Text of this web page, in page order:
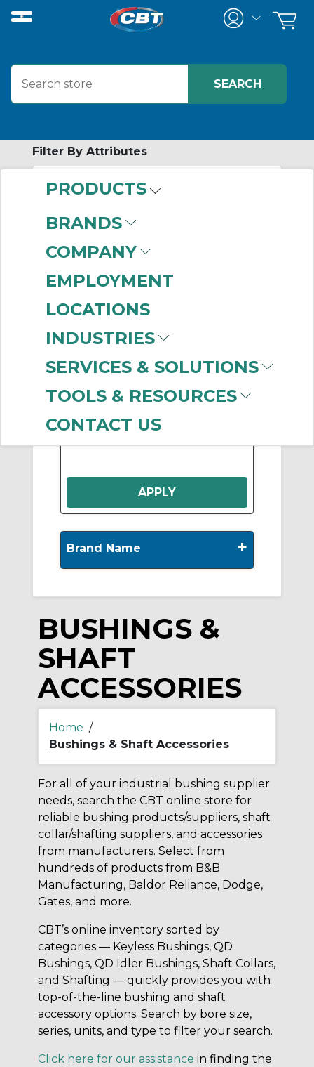
PRODUCTS
BRANDS
COMPANY
EMPLOYMENT
LOCATIONS
INDUSTRIES
SERVICES & SOLUTIONS
TOOLS & RESOURCES
CONTACT US
Filter By Attributes
Timing Pulleys
HTD Pulleys
QD Bushings
-
Brand Name +
BUSHINGS &
SHAFT
ACCESSORIES
Home /
Bushings & Shaft Accessories
For all of your industrial bushing supplier
needs, search the CBT online store for
reliable bushing products/suppliers, shaft
collar/shafting suppliers, and accessories
from manufacturers. Select from
hundreds of products from B&B
Manufacturing, Baldor Reliance, Dodge,
Gates, and more.
CBT’s online inventory sorted by
categories — Keyless Bushings, QD
Bushings, QD Idler Bushings, Shaft Collars,
and Shafting — quickly provides you with
top-of-the-line bushing and shaft
accessory options. Search by bore size,
series, units, and type to filter your search.
Click here for our assistance in finding the